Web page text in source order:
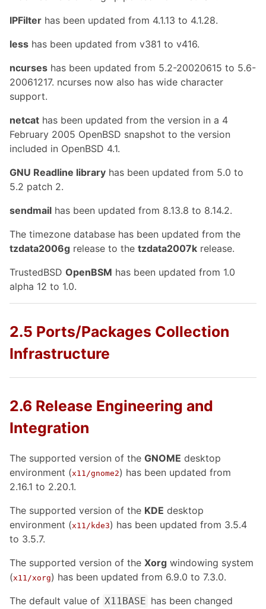
IPFilter has been updated from 4.1.13 to 4.1.28.
less has been updated from v381 to v416.
ncurses has been updated from 5.2-20020615 to 5.6-
20061217. ncurses now also has wide character
support.
netcat has been updated from the version in a 4
February 2005 OpenBSD snapshot to the version
included in OpenBSD 4.1.
GNU Readline library has been updated from 5.0 to
5.2 patch 2.
sendmail has been updated from 8.13.8 to 8.14.2.
The timezone database has been updated from the
tzdata2006g release to the tzdata2007k release.
TrustedBSD OpenBSM has been updated from 1.0
alpha 12 to 1.0.
2.5 Ports/Packages Collection
Infrastructure
2.6 Release Engineering and
Integration
The supported version of the GNOME desktop
environment (x11/gnome2) has been updated from
2.16.1 to 2.20.1.
The supported version of the KDE desktop
environment (x11/kde3) has been updated from 3.5.4
to 3.5.7.
The supported version of the Xorg windowing system
(x11/xorg) has been updated from 6.9.0 to 7.3.0.
The default value of X11BASE has been changed